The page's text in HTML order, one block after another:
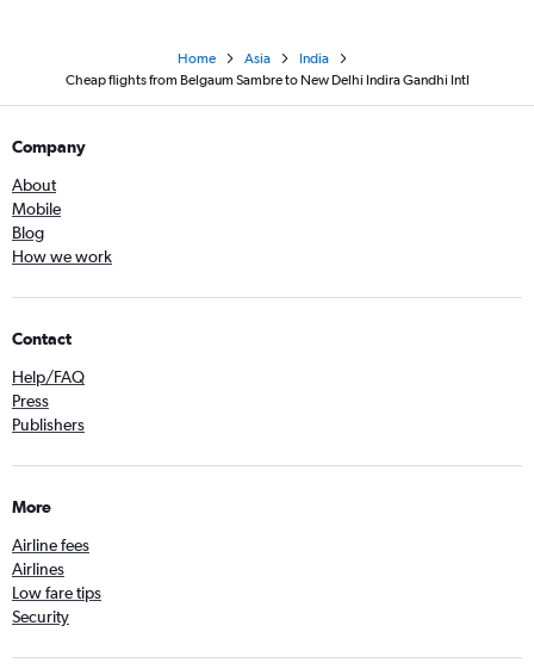
Home Asia
India
Cheap flights from Belgaum Sambre to New Delhi Indira Gandhi Intl
Company
About
Mobile
Blog
How we work
Contact
Help/FAQ
Press
Publishers
More
Airline fees
Airlines
Low fare tips
Security